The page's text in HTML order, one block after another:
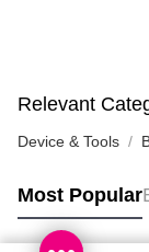
HK$65.00/order |
(HK) 2-5working
HK$20.00/order |
Relevant
Device & Tools
Most Popular